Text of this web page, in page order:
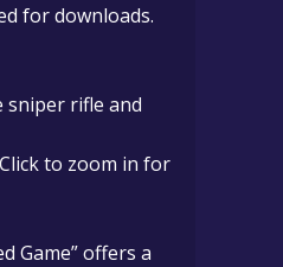
for downloads.
sniper rifle and
Click to zoom in for
Game” offers a